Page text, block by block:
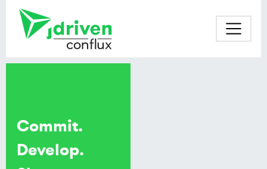
Commit.
Develop.